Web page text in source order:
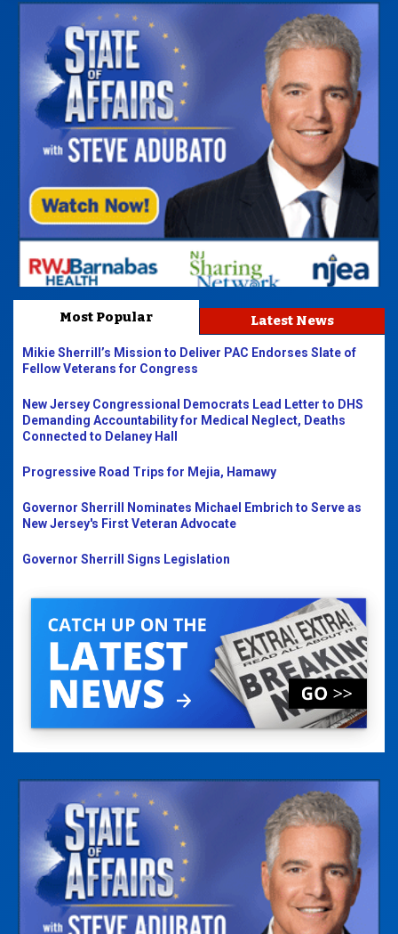
Most Popular Latest News
Mikie Sherrill’s Mission to Deliver PAC Endorses Slate of
Fellow Veterans for Congress
New Jersey Congressional Democrats Lead Letter to DHS
Demanding Accountability for Medical Neglect, Deaths
Connected to Delaney Hall
Progressive Road Trips for Mejia, Hamawy
Governor Sherrill Nominates Michael Embrich to Serve as
New Jersey's First Veteran Advocate
Governor Sherrill Signs Legislation